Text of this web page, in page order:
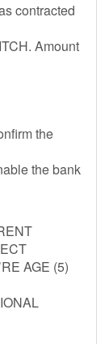
contracted
Amount
the
the bank
AGE (5)